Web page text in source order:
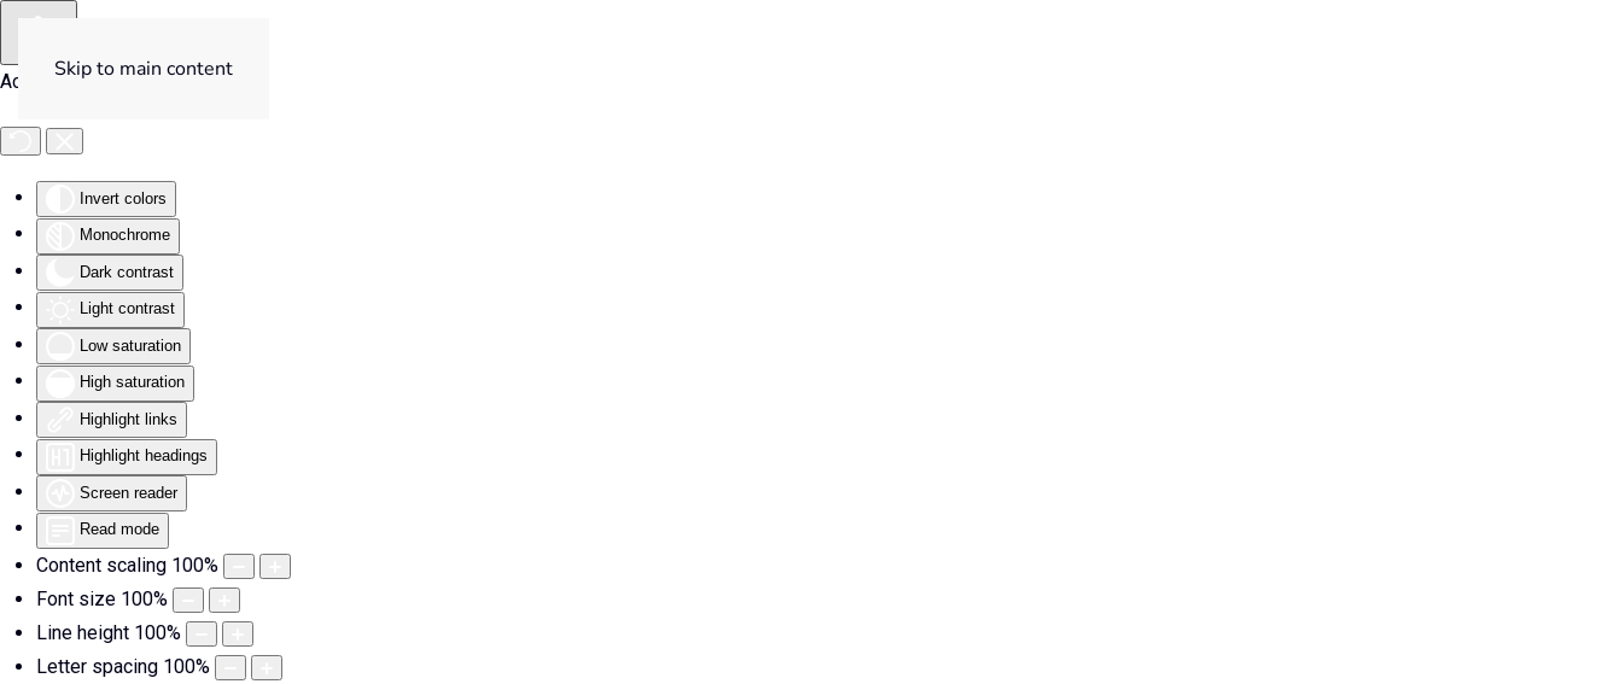
Accessibility Tools
Invert colors
Monochrome
Dark contrast
Light contrast
Low saturation
High saturation
Highlight links
Highlight headings
Screen reader
Read mode
Content scaling 100%
Font size 100%
Line height 100%
Letter spacing 100%
Skip to main content